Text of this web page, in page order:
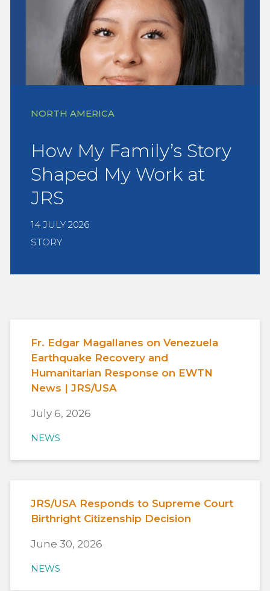
NORTH AMERICA
How My Family’s Story
Shaped My Work at
JRS
14 JULY 2026
STORY
Fr. Edgar Magallanes on Venezuela
Earthquake Recovery and
Humanitarian Response on EWTN
News | JRS/USA
July 6, 2026
NEWS
JRS/USA Responds to Supreme Court
Birthright Citizenship Decision
June 30, 2026
NEWS